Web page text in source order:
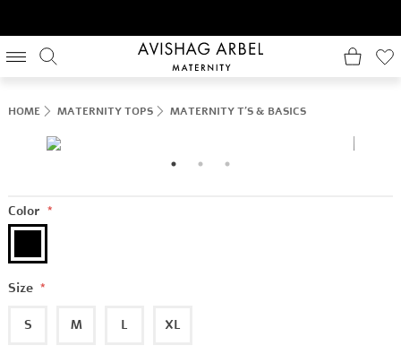
HOME MATERNITY TOPS MATERNITY T'S & BASICS
Color *
Size *
S M L XL